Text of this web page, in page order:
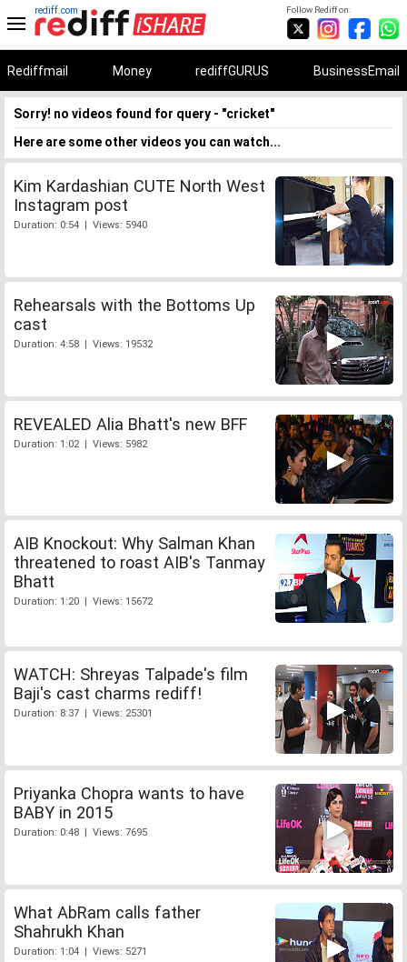
Follow Rediff on:
rediff.com
Rediffmail Money rediffGURUS BusinessEmail
Sorry! no videos found for query - "cricket"
Here are some other videos you can watch...
Kim Kardashian CUTE North West
Instagram post
Duration: 0:54 | Views: 5940
Rehearsals with the Bottoms Up
cast
Duration: 4:58 | Views: 19532
REVEALED Alia Bhatt's new BFF
Duration: 1:02 | Views: 5982
AIB Knockout: Why Salman Khan
threatened to roast AIB's Tanmay
Bhatt
Duration: 1:20 | Views: 15672
WATCH: Shreyas Talpade's film
Baji's cast charms rediff!
Duration: 8:37 | Views: 25301
Priyanka Chopra wants to have
BABY in 2015
Duration: 0:48 | Views: 7695
What AbRam calls father
Shahrukh Khan
Duration: 1:04 | Views: 5271